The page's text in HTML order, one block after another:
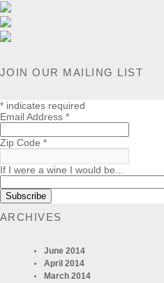
JOIN OUR MAILING LIST
*indicates required
Email Address *
Zip Code *
If I were a wine I would be...
ARCHIVES
June 2014
April 2014
March 2014